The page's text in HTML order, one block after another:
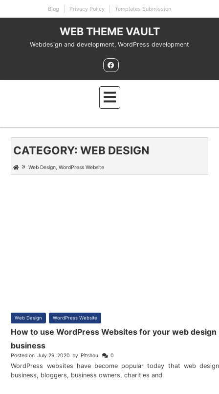
to
Blog Privacy Policy Templates Submission
WEB THEME VAULT
Webdesign and development, WordPress development
CATEGORY:WEB DESIGN
»Web Design,WordPress Website
Web Design WordPress Website
How to use WordPress Websites for your web design
business
Posted on July 29, 2020 by Pitshou 0
WordPress websites have become popular today that web design
business, bloggers, business owners, charities and